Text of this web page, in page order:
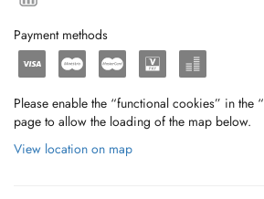
Payment methods
Please enable the “functional cookies” in the
page to allow the loading of the map below.
View location on map